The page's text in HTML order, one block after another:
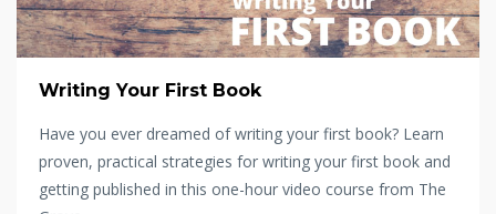
Writing Your First Book
Have you ever dreamed of writing your first book? Learn
proven, practical strategies for writing your first book and
getting published in this one-hour video course from The